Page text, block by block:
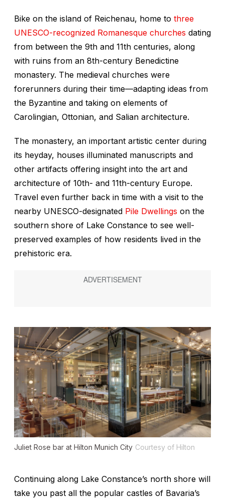
Bike on the island of Reichenau, home to three
UNESCO-recognized Romanesque churches dating
from between the 9th and 11th centuries, along
with ruins from an 8th-century Benedictine
monastery. The medieval churches were
forerunners during their time—adapting ideas from
the Byzantine and taking on elements of
Carolingian, Ottonian, and Salian architecture.
The monastery, an important artistic center during
its heyday, houses illuminated manuscripts and
other artifacts offering insight into the art and
architecture of 10th- and 11th-century Europe.
Travel even further back in time with a visit to the
nearby UNESCO-designated Pile Dwellings on the
southern shore of Lake Constance to see well-
preserved examples of how residents lived in the
prehistoric era.
Juliet Rose bar at Hilton Munich City Courtesy of Hilton
Continuing along Lake Constance’s north shore will
take you past all the popular castles of Bavaria’s